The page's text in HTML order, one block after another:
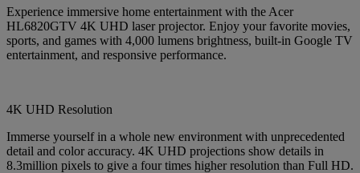
Experience immersive home entertainment with the Acer
HL6820GTV 4K UHD laser projector. Enjoy your favorite movies,
sports, and games with 4,000 lumens brightness, built-in Google TV
entertainment, and responsive performance.
4K UHD Resolution
Immerse yourself in a whole new environment with unprecedented
detail and color accuracy. 4K UHD projections show details in
8.3million pixels to give a four times higher resolution than Full HD.